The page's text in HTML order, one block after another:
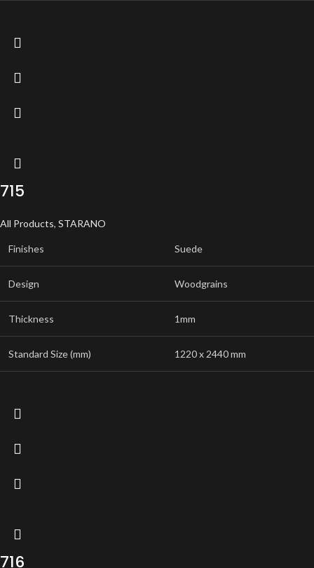
715
All Products, STARANO
Finishes Suede
Design Woodgrains
Thickness 1mm
Standard Size (mm) 1220 x 2440 mm
716